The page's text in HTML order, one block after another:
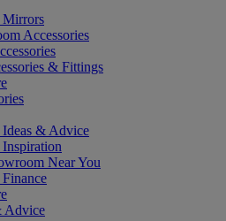
Mirrors
Accessories
& Fittings
& Advice
Near You
Advice